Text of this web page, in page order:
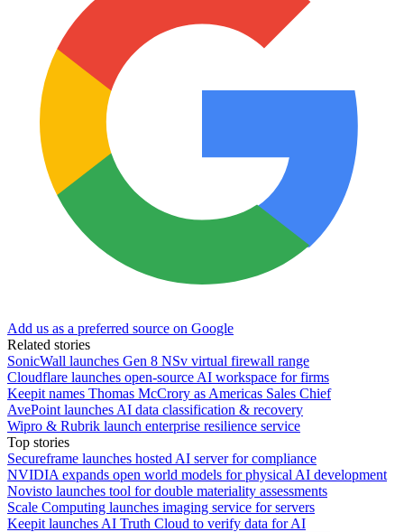
Add us as a preferred source on Google
Related stories
SonicWall launches Gen 8 NSv virtual firewall range
Cloudflare launches open-source AI workspace for firms
Keepit names Thomas McCrory as Americas Sales Chief
AvePoint launches AI data classification & recovery
Wipro & Rubrik launch enterprise resilience service
Top stories
Secureframe launches hosted AI server for compliance
NVIDIA expands open world models for physical AI development
Novisto launches tool for double materiality assessments
Scale Computing launches imaging service for servers
Keepit launches AI Truth Cloud to verify data for AI